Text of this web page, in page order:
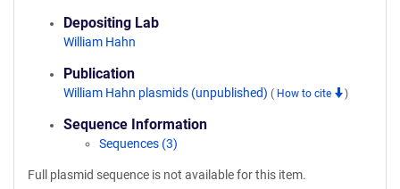
Depositing Lab
William Hahn
Publication
William Hahn plasmids (unpublished) ( How to cite )
Sequence Information
Sequences (3)
Full plasmid sequence is not available for this item.